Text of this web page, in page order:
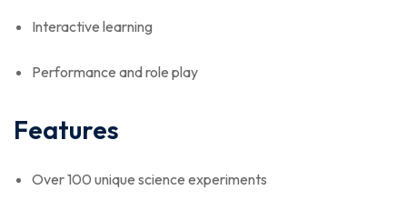
Interactive learning
Performance and role play
Features
Over 100 unique science experiments